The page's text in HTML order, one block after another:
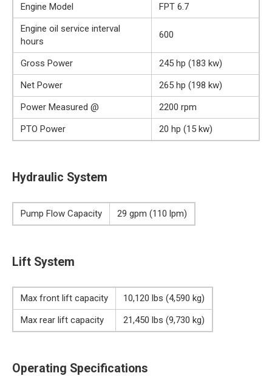
Engine Model
FPT 6.7
Engine oil service interval
hours
600
Gross Power
245 hp (183 kw)
Net Power
265 hp (198 kw)
Power Measured @
2200 rpm
PTO Power
20 hp (15 kw)
Hydraulic System
Pump Flow Capacity 29 gpm (110 lpm)
Lift System
Max front lift capacity
10,120 lbs (4,590 kg)
Max rear lift capacity
21,450 lbs (9,730 kg)
Operating Specifications